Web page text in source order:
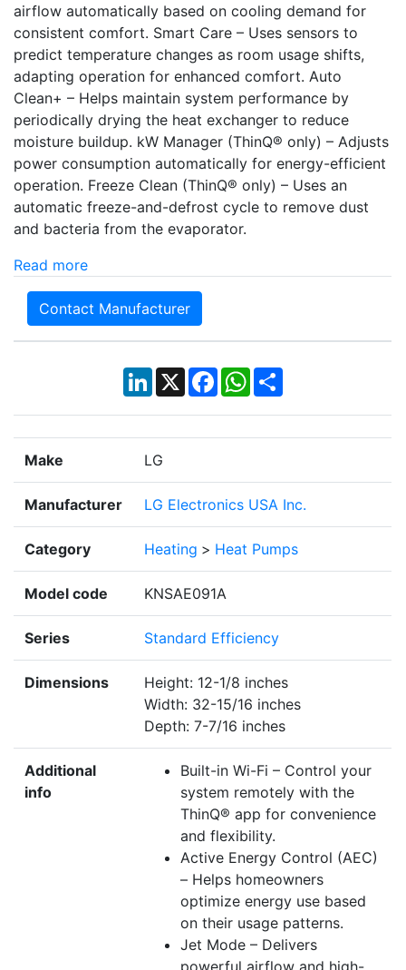
airflow automatically based on cooling demand for
consistent comfort. Smart Care – Uses sensors to
predict temperature changes as room usage shifts,
adapting operation for enhanced comfort. Auto
Clean+ – Helps maintain system performance by
periodically drying the heat exchanger to reduce
moisture buildup. kW Manager (ThinQ® only) – Adjusts
power consumption automatically for energy-efficient
operation. Freeze Clean (ThinQ® only) – Uses an
automatic freeze-and-defrost cycle to remove dust
and bacteria from the evaporator.
Read more
Contact Manufacturer
LinkedIn
X Facebook
WhatsApp
Share
Make LG
Manufacturer LG Electronics USA Inc.
Category Heating > Heat Pumps
Model code KNSAE091A
Series Standard Efficiency
Dimensions
Height: 12-1/8 inches
Width: 32-15/16 inches
Depth: 7-7/16 inches
Additional
info
Built-in Wi-Fi – Control your
system remotely with the
ThinQ® app for convenience
and flexibility.
Active Energy Control (AEC)
– Helps homeowners
optimize energy use based
on their usage patterns.
Jet Mode – Delivers